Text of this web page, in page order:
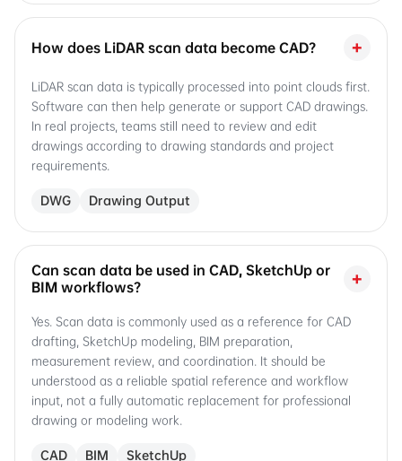
How does LiDAR scan data become CAD? +
LiDAR scan data is typically processed into point clouds first.
Software can then help generate or support CAD drawings.
In real projects, teams still need to review and edit
drawings according to drawing standards and project
requirements.
DWG Drawing Output
Can scan data be used in CAD, SketchUp or
BIM workflows?
+
Yes. Scan data is commonly used as a reference for CAD
drafting, SketchUp modeling, BIM preparation,
measurement review, and coordination. It should be
understood as a reliable spatial reference and workflow
input, not a fully automatic replacement for professional
drawing or modeling work.
CAD BIM SketchUp